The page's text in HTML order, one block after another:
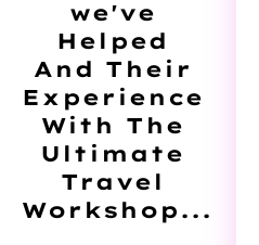
we've
Helped
And Their
Experience
With The
Ultimate
Travel
Workshop...